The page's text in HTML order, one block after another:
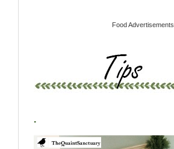
Food Advertisements
.